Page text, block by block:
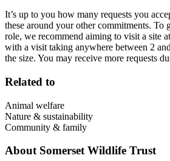
It’s up to you how many requests you
these around your other commitments. To
role, we recommend aiming to visit a site
with a visit taking anywhere between 2
the size. You may receive more requests
Related to
Animal welfare
Nature & sustainability
Community & family
About Somerset Wildlife Trust